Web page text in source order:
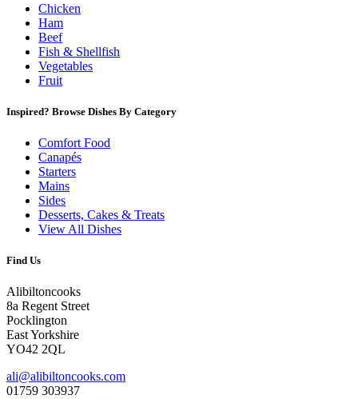
Chicken
Ham
Beef
Fish & Shellfish
Vegetables
Fruit
Inspired? Browse Dishes By Category
Comfort Food
Canapés
Starters
Mains
Sides
Desserts, Cakes & Treats
View All Dishes
Find Us
Alibiltoncooks
8a Regent Street
Pocklington
East Yorkshire
YO42 2QL
ali@alibiltoncooks.com
01759 303937